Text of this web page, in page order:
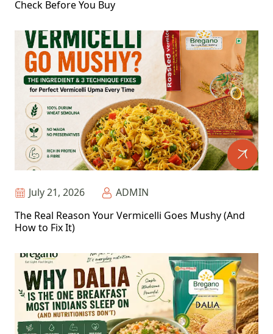
Check Before You Buy
July 21, 2026
ADMIN
The Real Reason Your Vermicelli Goes Mushy (And
How to Fix It)